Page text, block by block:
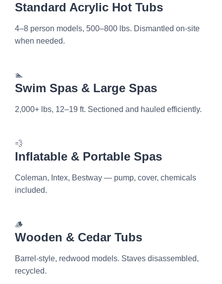
Standard Acrylic Hot Tubs
4–8 person models, 500–800 lbs. Dismantled on-site
when needed.
🏊
Swim Spas & Large Spas
2,000+ lbs, 12–19 ft. Sectioned and hauled efficiently.
💨
Inflatable & Portable Spas
Coleman, Intex, Bestway — pump, cover, chemicals
included.
🪵
Wooden & Cedar Tubs
Barrel-style, redwood models. Staves disassembled,
recycled.